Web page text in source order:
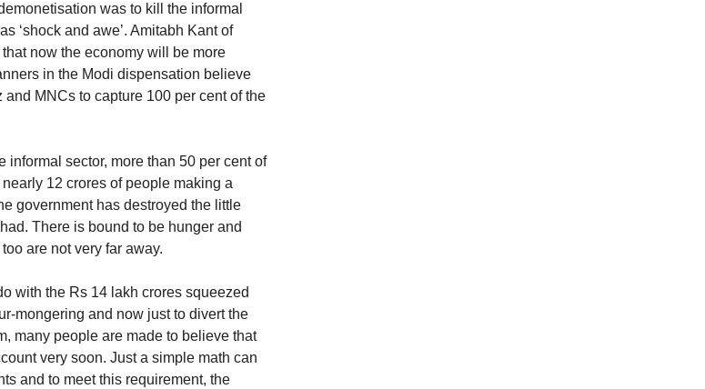
was to kill the informal
‘shock and awe’. Amitabh Kant of
now the economy will be more
in the Modi dispensation believe
MNCs to capture 100 per cent of the
informal sector, more than 50 per cent of
12 crores of people making a
government has destroyed the little
There is bound to be hunger and
are not very far away.
with the Rs 14 lakh crores squeezed
mongering and now just to divert the
many people are made to believe that
very soon. Just a simple math can
and to meet this requirement, the